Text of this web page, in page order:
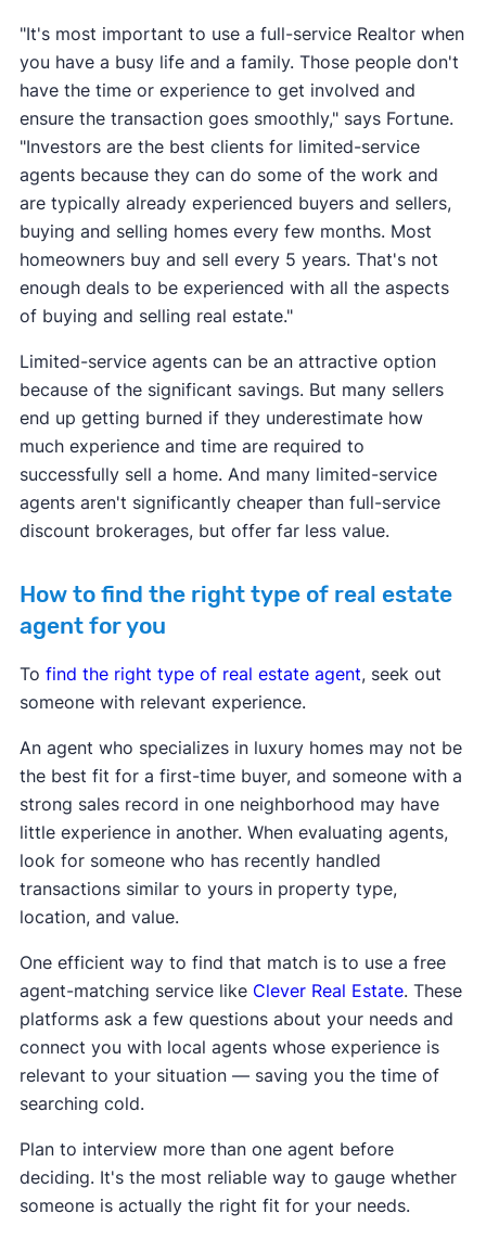
"It's most important to use a full-service Realtor when
you have a busy life and a family. Those people don't
have the time or experience to get involved and
ensure the transaction goes smoothly," says Fortune.
"Investors are the best clients for limited-service
agents because they can do some of the work and
are typically already experienced buyers and sellers,
buying and selling homes every few months. Most
homeowners buy and sell every 5 years. That's not
enough deals to be experienced with all the aspects
of buying and selling real estate."
Limited-service agents can be an attractive option
because of the significant savings. But many sellers
end up getting burned if they underestimate how
much experience and time are required to
successfully sell a home. And many limited-service
agents aren't significantly cheaper than full-service
discount brokerages, but offer far less value.
How to find the right type of real estate
agent for you
To find the right type of real estate agent, seek out
someone with relevant experience.
An agent who specializes in luxury homes may not be
the best fit for a first-time buyer, and someone with a
strong sales record in one neighborhood may have
little experience in another. When evaluating agents,
look for someone who has recently handled
transactions similar to yours in property type,
location, and value.
One efficient way to find that match is to use a free
agent-matching service like Clever Real Estate. These
platforms ask a few questions about your needs and
connect you with local agents whose experience is
relevant to your situation — saving you the time of
searching cold.
Plan to interview more than one agent before
deciding. It's the most reliable way to gauge whether
someone is actually the right fit for your needs.